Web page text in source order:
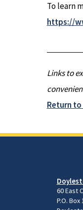
To learn
https://
Links to
Return to
60 East
P.O. Box